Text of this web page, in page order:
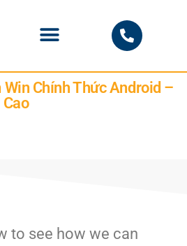
Win Chính Thức Android –
to see how we can